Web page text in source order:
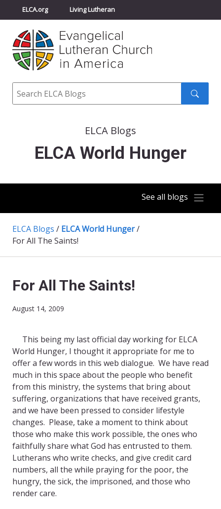
ELCA.org Living Lutheran
Churchwide Assembly
ELCA Directory
Search
ELCA Blogs
ELCA World Hunger
See all blogs
ELCA Blogs / ELCA World Hunger/
For All The Saints!
For All The Saints!
August 14, 2009
This being my last official day working for ELCA
World Hunger, I thought it appropriate for me to
offer a few words in this web dialogue. We have read
much in this space about the people who benefit
from this ministry, the systems that bring about
suffering, organizations that have received grants,
and we have been pressed to consider lifestyle
changes. Please, take a moment to think about
those who make this work possible, the ones who
faithfully share what God has entrusted to them.
Lutherans who write checks, and give credit card
numbers, all the while praying for the poor, the
hungry, the sick, the imprisoned, and those who
render care.